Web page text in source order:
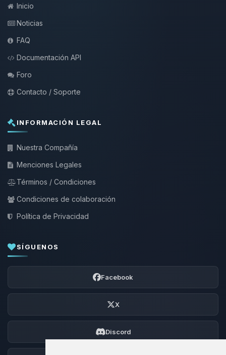
Inicio
Noticias
FAQ
Documentación API
Foro
Contacto / Soporte
INFORMACIÓN LEGAL
Nuestra Compañía
Menciones Legales
Términos / Condiciones
Condiciones de colaboración
Política de Privacidad
SÍGUENOS
Facebook
X
Discord